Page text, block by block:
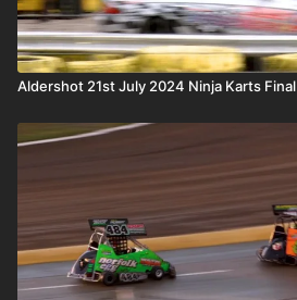
Aldershot 21st July 2024 Ninja Karts Final